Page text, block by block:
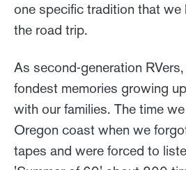
one specific tradition that we
the road trip.
As second-generation
fondest memories growing
with our families. The time
Oregon coast when we
tapes and were forced to